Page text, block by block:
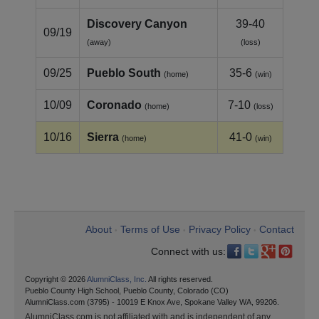
09/19
Discovery Canyon
(away)
39-40
(loss)
09/25 Pueblo South (home) 35-6 (win)
10/09 Coronado (home) 7-10 (loss)
10/16 Sierra (home) 41-0 (win)
About Terms of Use Privacy Policy
Contact
Connect with us:
Copyright © 2026AlumniClass, Inc. All rights reserved.
Pueblo County High School, Pueblo County, Colorado (CO)
AlumniClass.com (3795) - 10019 E Knox Ave, Spokane Valley WA, 99206.
AlumniClass.com is not affiliated with and is independent of any